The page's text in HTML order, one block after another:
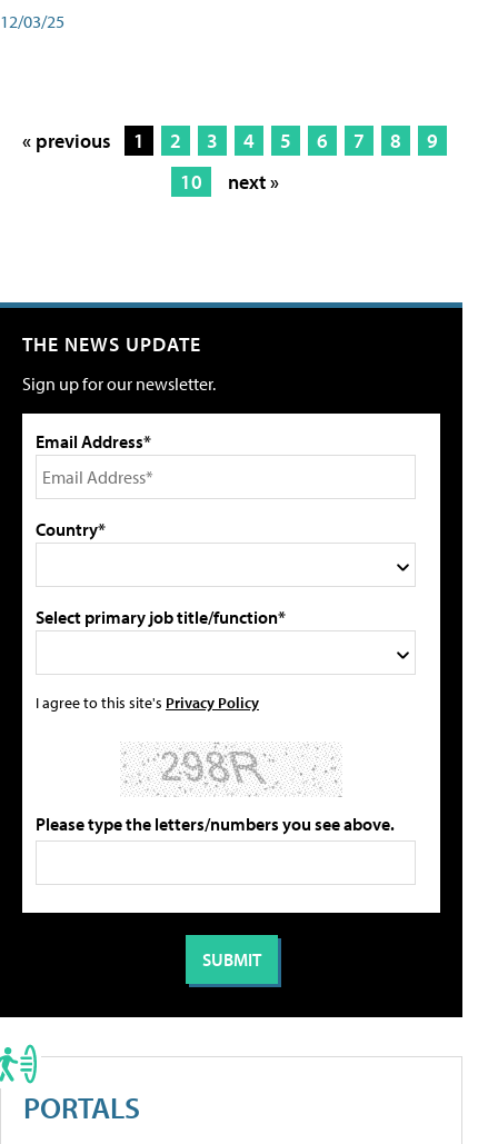
12/03/25
« previous 1 2 3 4 5 6 7 8
9
10
next »
THE NEWS UPDATE
Sign up for our newsletter.
Email Address*
Country*
Select primary job title/function*
I agree to this site's Privacy Policy
Please type the letters/numbers you see above.
PORTALS